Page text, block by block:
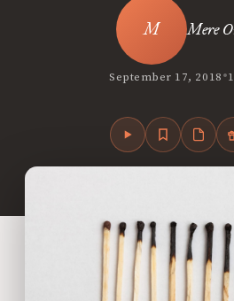
Mere
September 17, 2018•